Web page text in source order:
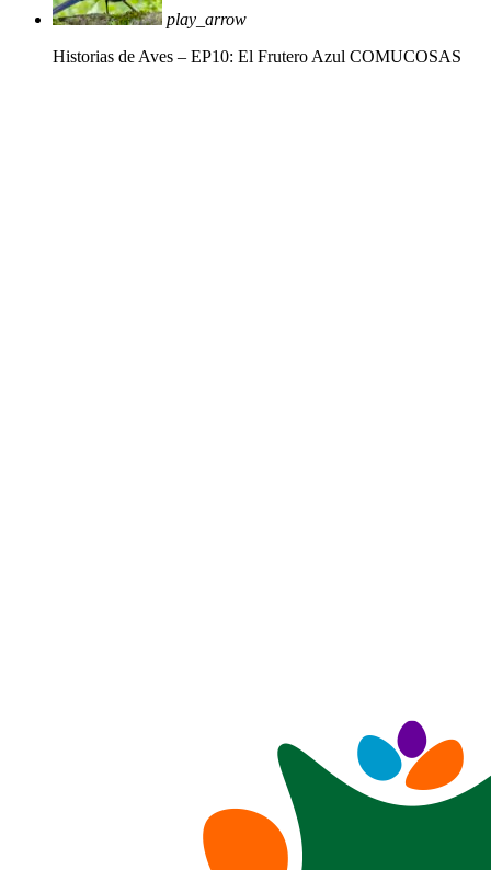
play_arrow
Historias de Aves – EP10: El Frutero Azul COMUCOSAS